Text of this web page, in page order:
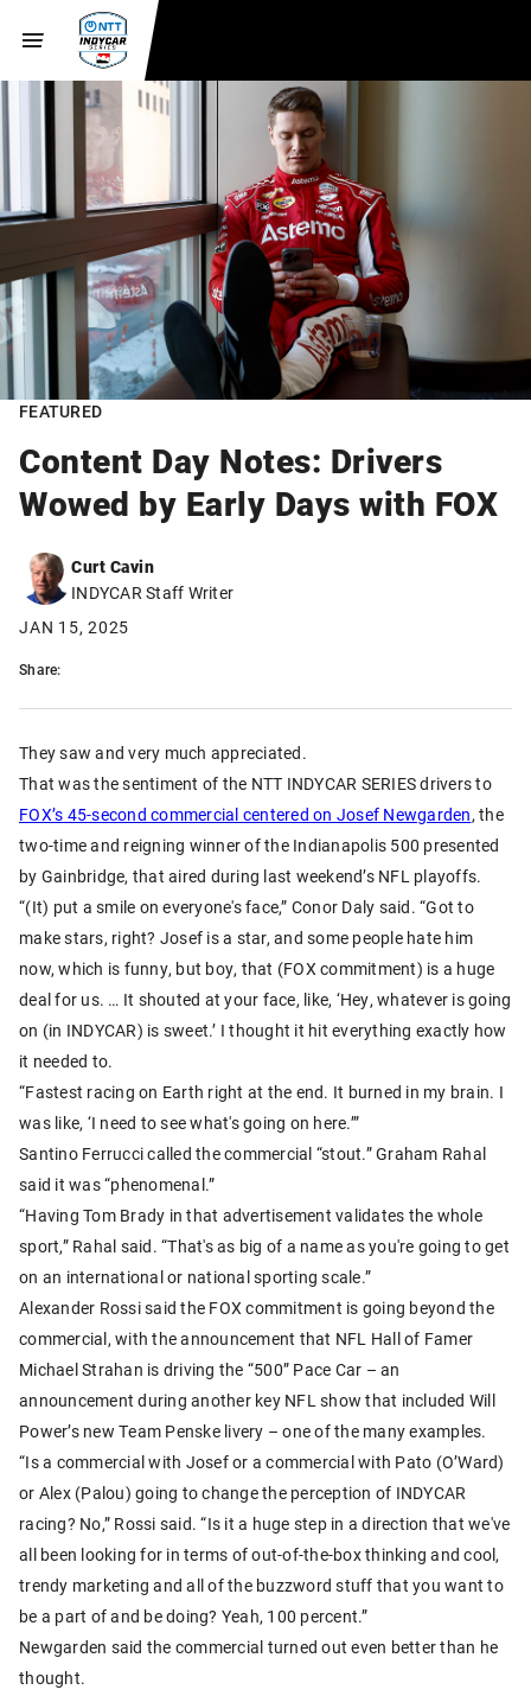
FEATURED
Content Day Notes: Drivers
Wowed by Early Days with FOX
Curt Cavin
INDYCAR Staff Writer
JAN 15, 2025
Share:
They saw and very much appreciated.
That was the sentiment of the NTT INDYCAR SERIES drivers to
FOX’s 45-second commercial centered on Josef Newgarden, the
two-time and reigning winner of the Indianapolis 500 presented
by Gainbridge, that aired during last weekend’s NFL playoffs.
“(It) put a smile on everyone's face,” Conor Daly said. “Got to
make stars, right? Josef is a star, and some people hate him
now, which is funny, but boy, that (FOX commitment) is a huge
deal for us. … It shouted at your face, like, ‘Hey, whatever is going
on (in INDYCAR) is sweet.’ I thought it hit everything exactly how
it needed to.
“Fastest racing on Earth right at the end. It burned in my brain. I
was like, ‘I need to see what's going on here.’”
Santino Ferrucci called the commercial “stout.” Graham Rahal
said it was “phenomenal.”
“Having Tom Brady in that advertisement validates the whole
sport,” Rahal said. “That's as big of a name as you're going to get
on an international or national sporting scale.”
Alexander Rossi said the FOX commitment is going beyond the
commercial, with the announcement that NFL Hall of Famer
Michael Strahan is driving the “500” Pace Car – an
announcement during another key NFL show that included Will
Power’s new Team Penske livery – one of the many examples.
“Is a commercial with Josef or a commercial with Pato (O’Ward)
or Alex (Palou) going to change the perception of INDYCAR
racing? No,” Rossi said. “Is it a huge step in a direction that we've
all been looking for in terms of out-of-the-box thinking and cool,
trendy marketing and all of the buzzword stuff that you want to
be a part of and be doing? Yeah, 100 percent.”
Newgarden said the commercial turned out even better than he
thought.